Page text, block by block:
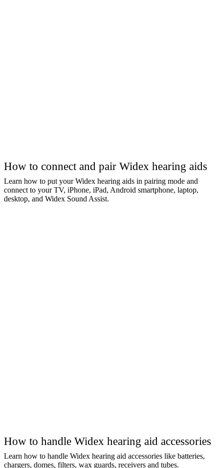
How to connect and pair Widex hearing aids
Learn how to put your Widex hearing aids in pairing mode and
connect to your TV, iPhone, iPad, Android smartphone, laptop,
desktop, and Widex Sound Assist.
How to handle Widex hearing aid accessories
Learn how to handle Widex hearing aid accessories like batteries,
chargers, domes, filters, wax guards, receivers and tubes.